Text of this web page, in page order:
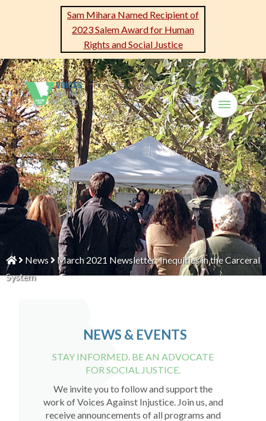
Sam Mihara Named Recipient of
2023 Salem Award for Human
Rights and Social Justice
News
March 2021 Newsletter: Inequities in the Carceral
System
NEWS & EVENTS
STAY INFORMED. BE AN ADVOCATE
FOR SOCIAL JUSTICE.
We invite you to follow and support the
work of Voices Against Injustice. Join us, and
receive announcements of all programs and